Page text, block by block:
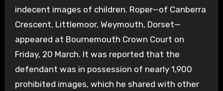
indecent images of children. Roper—of Canberra
Crescent, Littlemoor, Weymouth, Dorset—
appeared at Bournemouth Crown Court on
Friday, 20 March. It was reported that the
defendant was in possession of nearly 1,900
prohibited images, which he shared with other